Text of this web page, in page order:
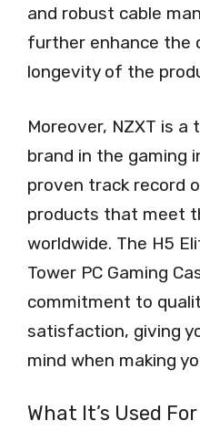
and robust cable
further enhance the
longevity of the
Moreover, NZXT is
brand in the gaming
proven track record
products that meet
worldwide. The H5
Tower PC Gaming
commitment to
satisfaction, giving
mind when making
What It’s Used For